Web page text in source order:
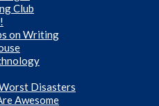
Club
on Writing
Disasters
Awesome